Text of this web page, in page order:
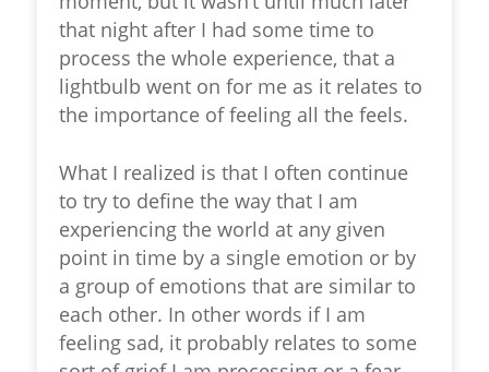
that night after I had some time to
process the whole experience, that a
lightbulb went on for me as it relates to
the importance offeeling all the feels.
What I realized is that I often continue
to try to define the way that I am
experiencing the world at any given
point in time by a single emotion or by
a group of emotions that are similar to
each other. In other words if I am
feeling sad, it probably relates to some